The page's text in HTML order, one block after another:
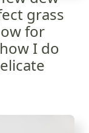
grass
for
I do